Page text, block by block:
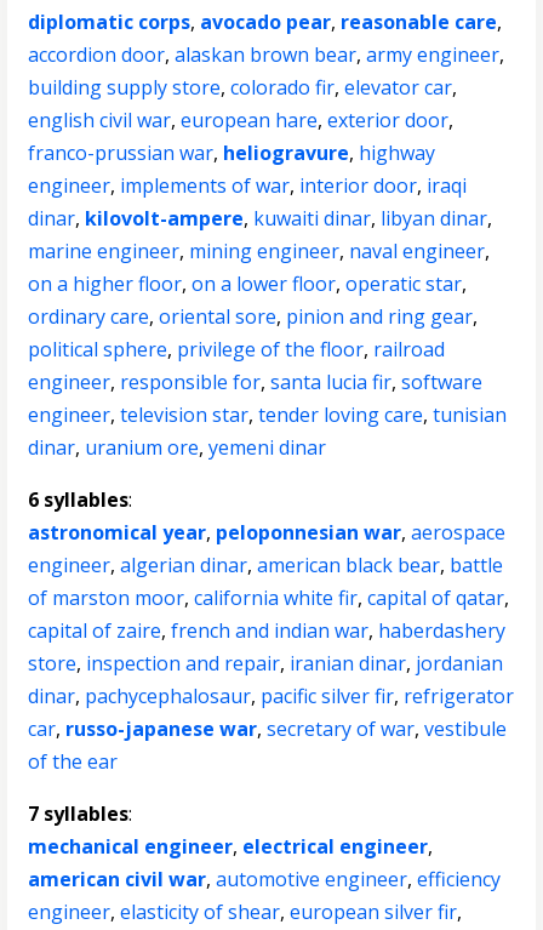
diplomatic corps, avocado pear, reasonable care,
accordion door,alaskan brown bear,army engineer,
building supply store,colorado fir,elevator car,
english civil war,european hare,exterior door,
franco-prussian war, heliogravure, highway
engineer, implements of war, interior door, iraqi
dinar, kilovolt-ampere, kuwaiti dinar, libyan dinar,
marine engineer, mining engineer, naval engineer,
on a higher floor,on a lower floor,operatic star,
ordinary care,oriental sore, pinion and ring gear,
political sphere, privilege of the floor, railroad
engineer, responsible for,santa lucia fir,software
engineer,television star,tender loving care,tunisian
dinar, uranium ore,yemeni dinar
6 syllables:
astronomical year, peloponnesian war,aerospace
engineer,algerian dinar,american black bear, battle
of marston moor,california white fir,capital of qatar,
capital of zaire,french and indian war, haberdashery
store, inspection and repair, iranian dinar, jordanian
dinar, pachycephalosaur, pacific silver fir, refrigerator
car, russo-japanese war,secretary of war,vestibule
of the ear
7 syllables:
mechanical engineer, electrical engineer,
american civil war,automotive engineer,efficiency
engineer,elasticity of shear,european silver fir,